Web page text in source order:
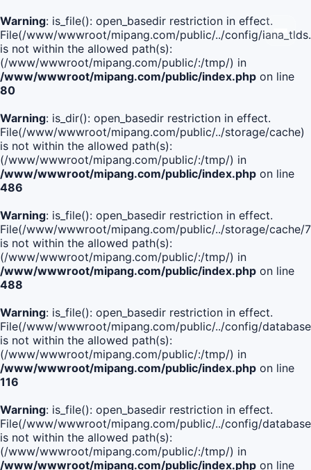
Warning: is_file(): open_basedir restriction in effect.
File(/www/wwwroot/mipang.com/public/../config/
is not within the allowed path(s):
(/www/wwwroot/mipang.com/public/:/tmp/) in
/www/wwwroot/mipang.com/public/index.php on line
80
Warning: is_dir(): open_basedir restriction in effect.
File(/www/wwwroot/mipang.com/public/../storage/cache)
is not within the allowed path(s):
(/www/wwwroot/mipang.com/public/:/tmp/) in
/www/wwwroot/mipang.com/public/index.php on line
486
Warning: is_file(): open_basedir restriction in effect.
File(/www/wwwroot/mipang.com/public/../storage/
is not within the allowed path(s):
(/www/wwwroot/mipang.com/public/:/tmp/) in
/www/wwwroot/mipang.com/public/index.php on line
488
Warning: is_file(): open_basedir restriction in effect.
File(/www/wwwroot/mipang.com/public/../config/
is not within the allowed path(s):
(/www/wwwroot/mipang.com/public/:/tmp/) in
/www/wwwroot/mipang.com/public/index.php on line
116
Warning: is_file(): open_basedir restriction in effect.
File(/www/wwwroot/mipang.com/public/../config/
is not within the allowed path(s):
(/www/wwwroot/mipang.com/public/:/tmp/) in
/www/wwwroot/mipang.com/public/index.php on line